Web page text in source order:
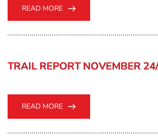
READ MORE
TRAIL REPORT NOVEMBER
READ MORE